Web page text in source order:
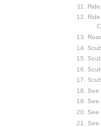
See
See
See
See